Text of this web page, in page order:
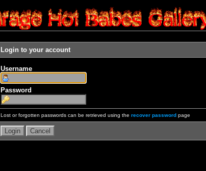
Login to your account
Username
Password
Lost or forgotten passwords can be retrieved using the recover password page